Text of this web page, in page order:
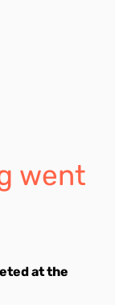
went
at the